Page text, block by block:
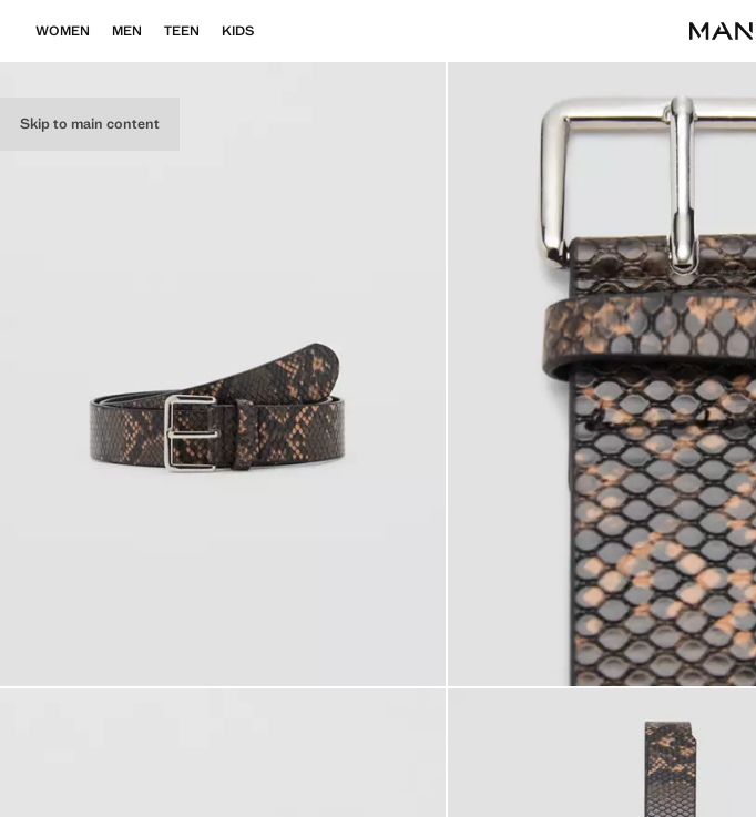
Skip to main content
WOMEN MEN TEEN KIDS